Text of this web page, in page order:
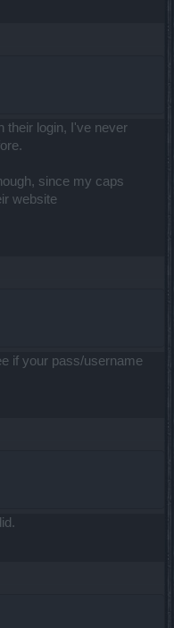
their login, I've never
since my caps
website
if your pass/username